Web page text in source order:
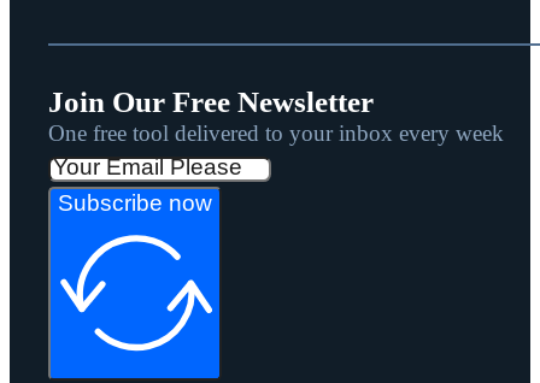
Join Our Free Newsletter
One free tool delivered to your inbox every week
Subscribe now